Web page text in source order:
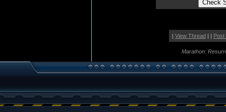
| View Thread| | Post
Marathon: